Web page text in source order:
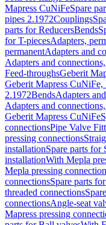
Mapress CuNiFeSpare
pipes 2.1972Couplings
parts for ReducersBends
for T-piecesAdapters,
permanentAdapters and
Adapters and
Feed-throughsGeberit
Geberit Mapress
2.1972BendsAdapters
Adapters and
Geberit Mapress CuNiFe
connectionsPipe Valve
pressing connections
installationSpare parts for
installationWith Mepla
Mepla pressing
connectionsSpare parts
threaded connections
connectionsAngle-seat
Mapress pressing